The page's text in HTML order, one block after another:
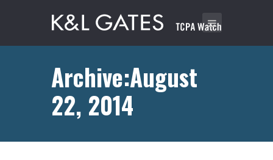
Archive:August
22, 2014